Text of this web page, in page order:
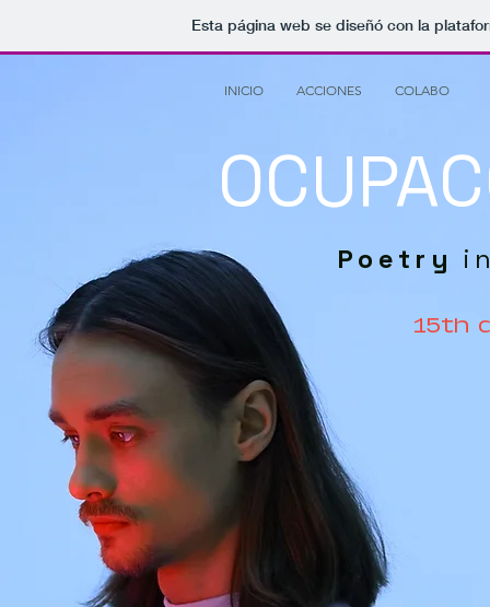
Esta página web se diseñó con la
INICIO ACCIONES COLABO
Poetry
15th